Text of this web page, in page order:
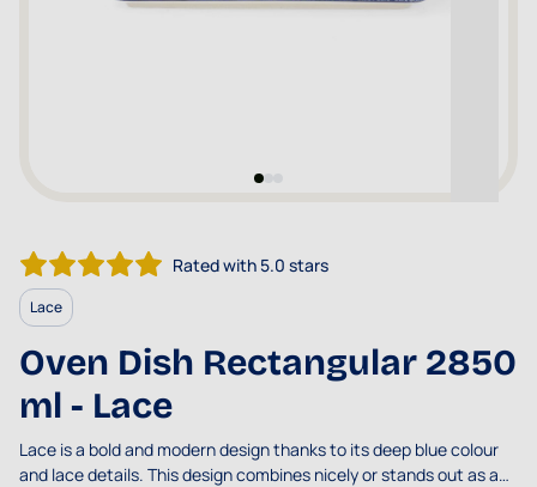
Rated with 5.0 stars
Lace
Oven Dish Rectangular 2850
ml - Lace
Lace is a bold and modern design thanks to its deep blue colour
and lace details. This design combines nicely or stands out as an